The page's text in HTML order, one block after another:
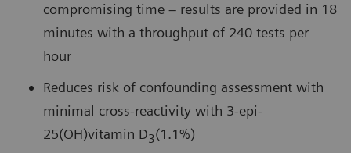
compromising time – results are provided in 18
minutes with a throughput of 240 tests per
hour
Reduces risk of confounding assessment with
minimal cross-reactivity with 3-epi-
25(OH)vitamin D3(1.1%)